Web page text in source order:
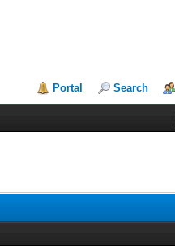
Portal Search